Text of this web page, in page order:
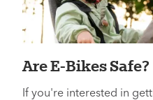
Are E-Bikes Safe?
If you're interested in